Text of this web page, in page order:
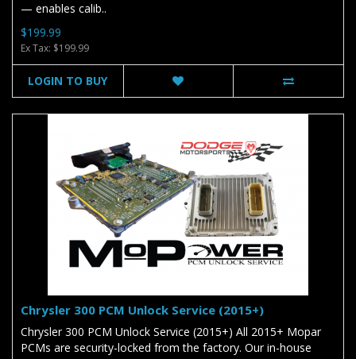
— enables calib..
$199.99
Ex Tax: $199.99
LOGIN TO BUY
Chrysler 300 PCM Unlock Service (2015+)
Chrysler 300 PCM Unlock Service (2015+) All 2015+ Mopar
PCMs are security-locked from the factory. Our in-house